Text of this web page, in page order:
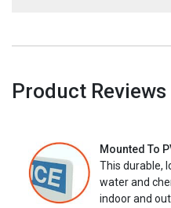
Product Reviews
Mounted To
This durable,
water and
indoor and